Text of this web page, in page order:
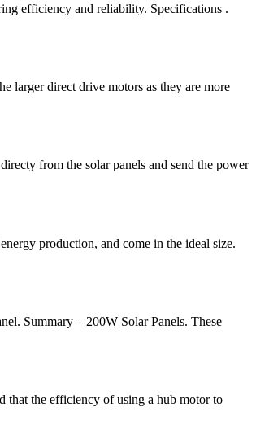
efficiency and reliability. Specifications .
larger direct drive motors as they are more
from the solar panels and send the power
production, and come in the ideal size.
Summary – 200W Solar Panels. These
that the efficiency of using a hub motor to